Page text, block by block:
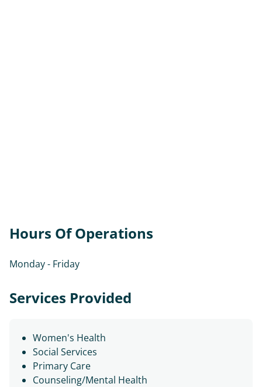
Hours Of Operations
Monday - Friday
Services Provided
Women's Health
Social Services
Primary Care
Counseling/Mental Health